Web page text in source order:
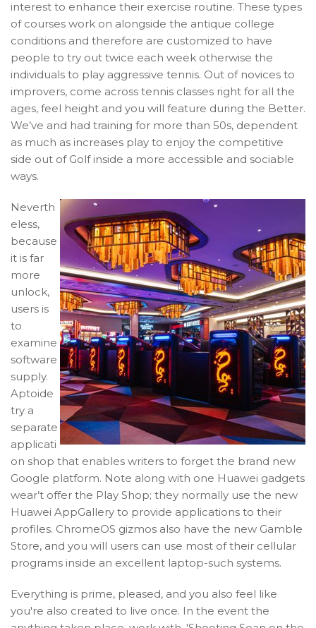
interest to enhance their exercise routine. These types
of courses work on alongside the antique college
conditions and therefore are customized to have
people to try out twice each week otherwise the
individuals to play aggressive tennis. Out of novices to
improvers, come across tennis classes right for all the
ages, feel height and you will feature during the Better.
We’ve and had training for more than 50s, dependent
as much as increases play to enjoy the competitive
side out of Golf inside a more accessible and sociable
ways.
Neverth
eless,
because
it is far
more
unlock,
users is
to
examine
software
supply.
Aptoide
try a
separate
applicati
on shop that enables writers to forget the brand new
Google platform. Note along with one Huawei gadgets
wear’t offer the Play Shop; they normally use the new
Huawei AppGallery to provide applications to their
profiles. ChromeOS gizmos also have the new Gamble
Store, and you will users can use most of their cellular
programs inside an excellent laptop-such systems.
Everything is prime, pleased, and you also feel like
you're also created to live once. In the event the